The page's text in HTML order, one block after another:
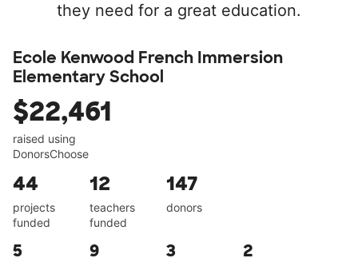
they need for a great education.
Ecole Kenwood French Immersion
Elementary School
$22,461
raised using
DonorsChoose
44
projects
funded
12
teachers
funded
147
donors
5 9 3 2